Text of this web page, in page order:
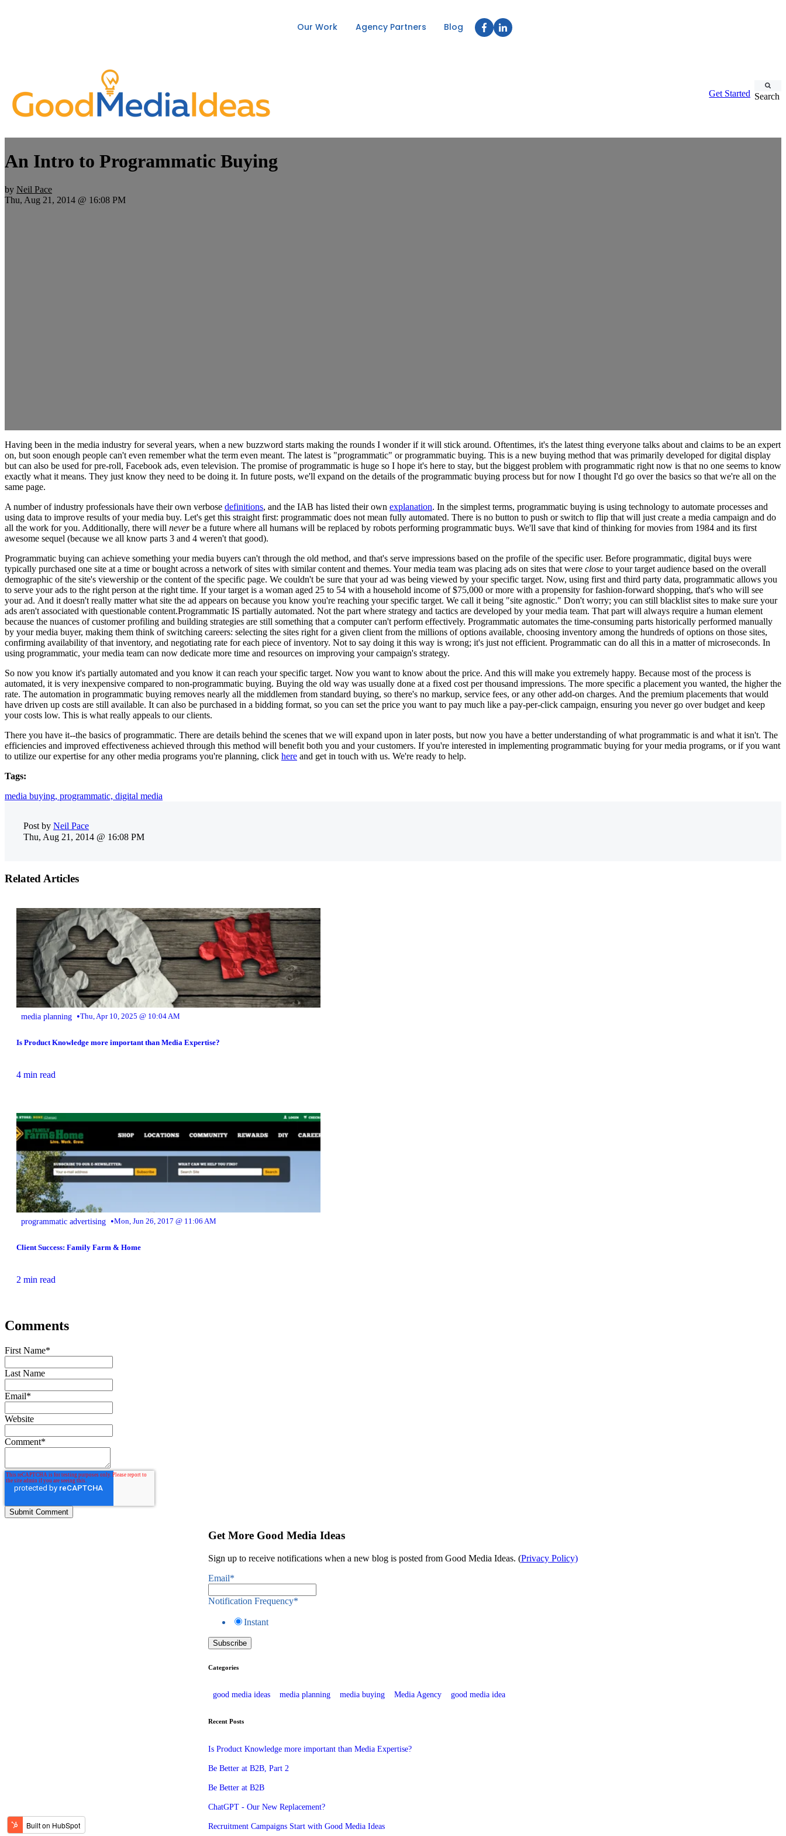
Our Work Agency Partners Blog
Get Started Search
An Intro to Programmatic Buying
by Neil Pace
Thu, Aug 21, 2014 @ 16:08 PM
Having been in the media industry for several years, when a new buzzword starts making the rounds I wonder if it will stick around. Oftentimes, it's the latest thing everyone talks about and claims to be an expert
on, but soon enough people can't even remember what the term even meant. The latest is "programmatic" or programmatic buying. This is a new buying method that was primarily developed for digital display
but can also be used for pre-roll, Facebook ads, even television. The promise of programmatic is huge so I hope it's here to stay, but the biggest problem with programmatic right now is that no one seems to know
exactly what it means. They just know they need to be doing it. In future posts, we'll expand on the details of the programmatic buying process but for now I thought I'd go over the basics so that we're all on the
same page.
A number of industry professionals have their own verbose definitions, and the IAB has listed their own explanation. In the simplest terms, programmatic buying is using technology to automate processes and
using data to improve results of your media buy. Let's get this straight first: programmatic does not mean fully automated. There is no button to push or switch to flip that will just create a media campaign and do
all the work for you. Additionally, there will neverbe a future where all humans will be replaced by robots performing programmatic buys. We'll save that kind of thinking for movies from 1984 and its first
awesome sequel (because we all know parts 3 and 4 weren't that good).
Programmatic buying can achieve something your media buyers can't through the old method, and that's serve impressions based on the profile of the specific user. Before programmatic, digital buys were
typically purchased one site at a time or bought across a network of sites with similar content and themes. Your media team was placing ads on sites that were close to your target audience based on the overall
demographic of the site's viewership or the content of the specific page. We couldn't be sure that your ad was being viewed by your specific target. Now, using first and third party data, programmatic allows you
to serve your ads to the right person at the right time. If your target is a woman aged 25 to 54 with a household income of $75,000 or more with a propensity for fashion-forward shopping, that's who will see
your ad. And it doesn't really matter what site the ad appears on because you know you're reaching your specific target. We call it being "site agnostic." Don't worry; you can still blacklist sites to make sure your
ads aren't associated with questionable content.Programmatic IS partially automated. Not the part where strategy and tactics are developed by your media team. That part will always require a human element
because the nuances of customer profiling and building strategies are still something that a computer can't perform effectively. Programmatic automates the time-consuming parts historically performed manually
by your media buyer, making them think of switching careers: selecting the sites right for a given client from the millions of options available, choosing inventory among the hundreds of options on those sites,
confirming availability of that inventory, and negotiating rate for each piece of inventory. Not to say doing it this way is wrong; it's just not efficient. Programmatic can do all this in a matter of microseconds. In
using programmatic, your media team can now dedicate more time and resources on improving your campaign's strategy.
So now you know it's partially automated and you know it can reach your specific target. Now you want to know about the price. And this will make you extremely happy. Because most of the process is
automated, it is very inexpensive compared to non-programmatic buying. Buying the old way was usually done at a fixed cost per thousand impressions. The more specific a placement you wanted, the higher the
rate. The automation in programmatic buying removes nearly all the middlemen from standard buying, so there's no markup, service fees, or any other add-on charges. And the premium placements that would
have driven up costs are still available. It can also be purchased in a bidding format, so you can set the price you want to pay much like a pay-per-click campaign, ensuring you never go over budget and keep
your costs low. This is what really appeals to our clients.
There you have it--the basics of programmatic. There are details behind the scenes that we will expand upon in later posts, but now you have a better understanding of what programmatic is and what it isn't. The
efficiencies and improved effectiveness achieved through this method will benefit both you and your customers. If you're interested in implementing programmatic buying for your media programs, or if you want
to utilize our expertise for any other media programs you're planning, click here and get in touch with us. We're ready to help.
Tags:
media buying, programmatic, digital media
Post by Neil Pace
Thu, Aug 21, 2014 @ 16:08 PM
Related Articles
media planning •Thu, Apr 10, 2025 @ 10:04 AM
Is Product Knowledge more important than Media Expertise?
4 min read
programmatic advertising •Mon, Jun 26, 2017 @ 11:06 AM
Client Success: Family Farm & Home
2 min read
Comments
First Name*
Last Name
Email*
Website
Comment*
Get More Good Media Ideas
Sign up to receive notifications when a new blog is posted from Good Media Ideas. (Privacy Policy)
Email*
Notification Frequency*
Instant
Categories
good media ideas media planning media buying Media Agency good media idea
Recent Posts
Is Product Knowledge more important than Media Expertise?
Be Better at B2B, Part 2
Be Better at B2B
ChatGPT - Our New Replacement?
Recruitment Campaigns Start with Good Media Ideas